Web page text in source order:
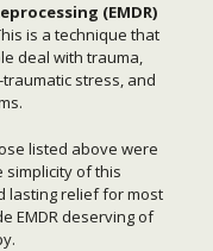
(EMDR)
is a technique that
deal with trauma,
stress, and
listed above were
simplicity of this
lasting relief for most
EMDR deserving of